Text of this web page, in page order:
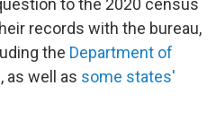
to the 2020 census
records with the bureau,
the Department of
as well as some states'